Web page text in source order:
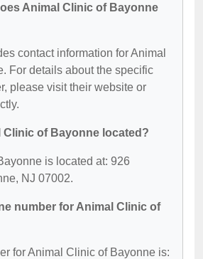
Animal Clinic of Bayonne
contact information for Animal
For details about the specific
please visit their website or
Clinic of Bayonne located?
is located at: 926
NJ 07002.
number for Animal Clinic of
for Animal Clinic of Bayonne is: